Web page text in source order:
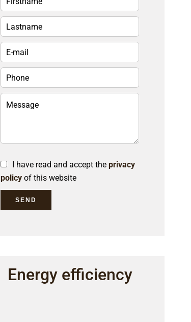
I have read and accept the privacy
policy of this website
SEND
Energy efficiency